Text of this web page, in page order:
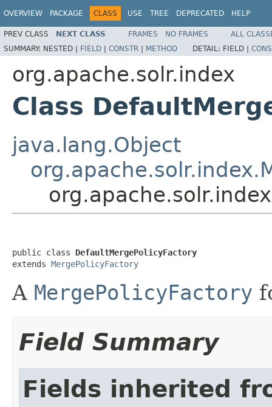
OVERVIEW PACKAGE CLASS USE TREE DEPRECATED HELP
PREV CLASS NEXT CLASS FRAMES NO FRAMES
ALL
SUMMARY: NESTED | FIELD | CONSTR | METHOD DETAIL: FIELD |
org.apache.solr.index
Class
java.lang.Object
public class DefaultMergePolicyFactory
extends MergePolicyFactory
A MergePolicyFactory
Field Summary
Fields inherited